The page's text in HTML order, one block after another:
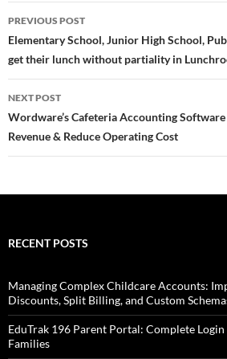
Post
navigation
PREVIOUS POST
Elementary School, Junior High School,
get their lunch without partiality in
NEXT POST
Wordware’s Cafeteria Accounting
Revenue & Reduce Operating Cost
RECENT POSTS
Managing Complex Childcare Accounts:
Discounts, Split Billing, and Custom
EduTrak 196 Parent Portal: Complete
Families